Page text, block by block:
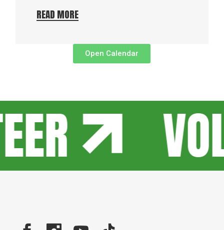
READ MORE
Open Calendar